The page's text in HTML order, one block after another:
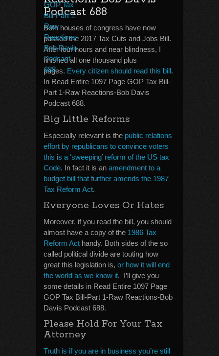
Podcast 688
Both houses of congress have now
passed the 2017 Tax Cuts and Jobs Bill.
After four hours and near blindness, I
finished all one thousand plus
pages. Every citizen should read this bill.
In Read Entire 1097 Page GOP Tax Bill-
Part 1-Raw Reactions-Bob Davis
Podcast 688.
Big Little Reforms
Especially relevant is the public relations
effort by republicans to convince voters
this is a ‘sweeping’ reform of the US tax
Code. In fact it is an amendment to a
budget bill that further amends the 1987
Tax Reform Act.
Everyone Loves Or Hates
Moreover, if you read the bill, you should
almost have a copy of the 1986 Tax
Reform Act handy. Both sides of the so
called political divide are touting how
great this legislation is, or how it will end
the world as we know it. I’ll give you
some details in Read Entire 1097 Page
GOP Tax Bill-Part 1-Raw Reactions-Bob
Davis Podcast 688.
Please Hold For Your Tax
Attorney
Truth is if you are in business you’re still